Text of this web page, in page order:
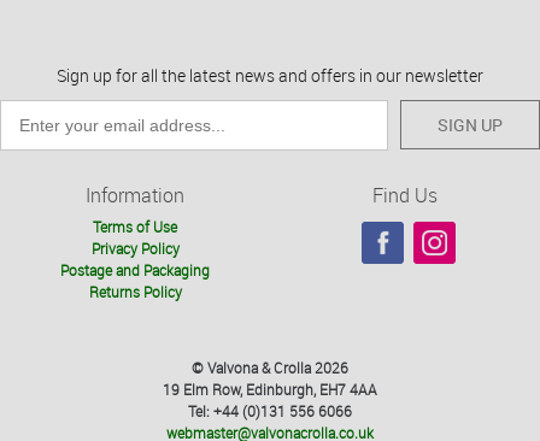
Sign up for all the latest news and offers in our newsletter
SIGN UP
Information
Terms of Use
Privacy Policy
Postage and Packaging
Returns Policy
Find Us
© Valvona & Crolla 2026
19 Elm Row, Edinburgh, EH7 4AA
Tel: +44 (0)131 556 6066
webmaster@valvonacrolla.co.uk